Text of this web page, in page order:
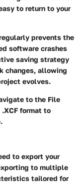
to return to your
prevents the
software crashes
saving strategy
changes, allowing
evolves.
to the File
format to
to export your
to multiple
tailored for